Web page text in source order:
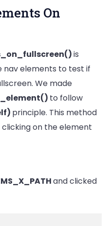
On
is
nav elements to test if
We made
to follow
principle. This method
on the element
and clicked